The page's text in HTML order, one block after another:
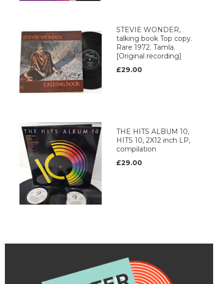
STEVIE WONDER,
talking book Top copy.
Rare 1972. Tamla.
[Original recording]
£29.00
THE HITS ALBUM 10,
HITS 10, 2X12 inch LP,
compilation
£29.00